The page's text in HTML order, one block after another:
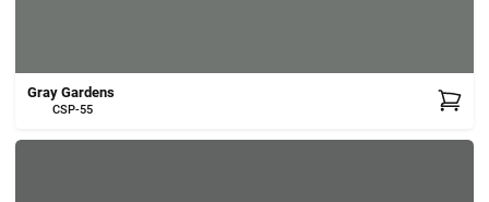
Gray Gardens
CSP-55